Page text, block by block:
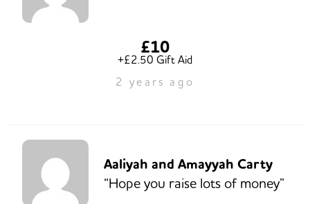
£10
+£2.50 Gift Aid
2 years ago
Aaliyah and Amayyah Carty
“Hope you raise lots of money”